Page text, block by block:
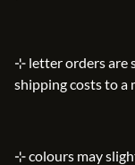
⊹ letter orders are
shipping costs to a
⊹ colours may